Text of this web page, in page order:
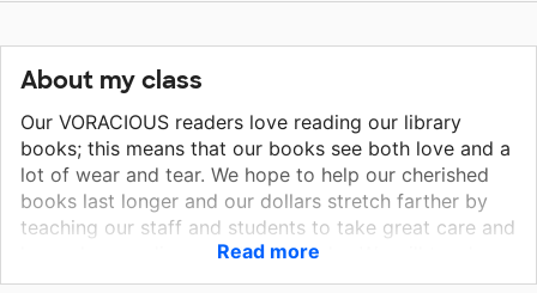
About my class
Our VORACIOUS readers love reading our library
books; this means that our books see both love and a
lot of wear and tear. We hope to help our cherished
books last longer and our dollars stretch farther by
teaching our staff and students to take great care and
love when reading our library books. We will teach our
students to use bookmarks instead of bending pages
Read more